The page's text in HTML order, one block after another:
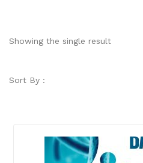
id st
Showing the single result
Sort By :